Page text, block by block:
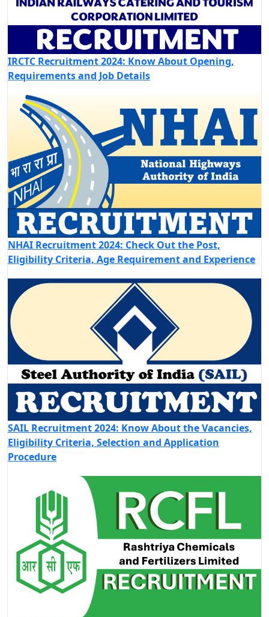
IRCTC Recruitment 2024: Know About Opening,
Requirements and Job Details
NHAI Recruitment 2024: Check Out the Post,
Eligibility Criteria, Age Requirement and Experience
SAIL Recruitment 2024: Know About the Vacancies,
Eligibility Criteria, Selection and Application
Procedure